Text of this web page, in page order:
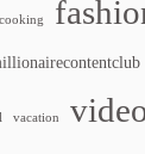
cooking
vacation